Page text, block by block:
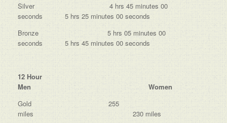
Silver 4 hrs 45 minutes 00
seconds 5 hrs 25 minutes 00 seconds
Bronze 5 hrs 05 minutes 00
seconds 5 hrs 45 minutes 00 seconds
12 Hour
Men Women
Gold 255
miles 230 miles